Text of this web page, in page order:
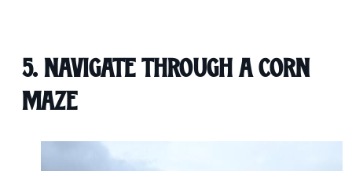
5. Navigate through a Corn
Maze